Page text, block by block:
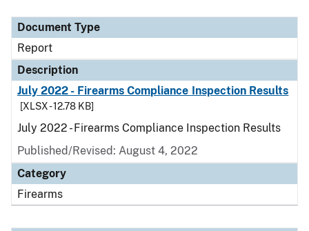
Document Type
Report
Description
July 2022 - Firearms Compliance Inspection Results
[XLSX - 12.78 KB]
July 2022 - Firearms Compliance Inspection Results
Published/Revised: August 4, 2022
Category
Firearms